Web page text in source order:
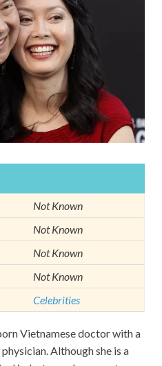
Not Known
Not Known
Not Known
Not Known
Celebrities
Vietnamese doctor with a
Although she is a